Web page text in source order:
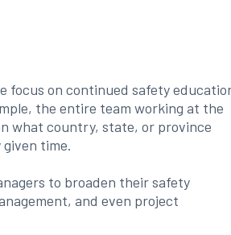
focus on continued safety
the entire team working at the
what country, state, or province
time.
to broaden their safety
and even project